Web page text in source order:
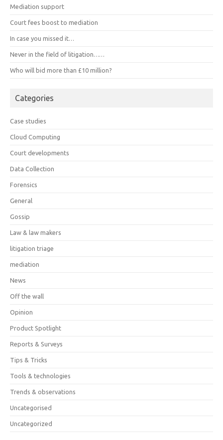
Mediation support
Court fees boost to mediation
In case you missed it…
Never in the field of litigation……
Who will bid more than £10 million?
Categories
Case studies
Cloud Computing
Court developments
Data Collection
Forensics
General
Gossip
Law & law makers
litigation triage
mediation
News
Off the wall
Opinion
Product Spotlight
Reports & Surveys
Tips & Tricks
Tools & technologies
Trends & observations
Uncategorised
Uncategorized